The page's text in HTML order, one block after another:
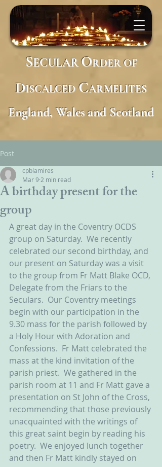
SECULARORDER OF
DISCALCED CARMELITES
England, Wales and Scotland
Post
A birthday present for the
group
cpblamires
Mar 9 2 min read
A great day in the Coventry OCDS
group on Saturday.  We recently
celebrated our second birthday, and
our present on Saturday was a visit
to the group from Fr Matt Blake OCD,
Delegate from the Friars to the
Seculars.  Our Coventry meetings
begin with our participation in the
9.30 mass for the parish followed by
a Holy Hour with Adoration and
Confessions.  Fr Matt celebrated the
mass at the kind invitation of the
parish priest.  We gathered in the
parish room at 11 and Fr Matt gave a
presentation on St John of the Cross,
recommending that those previously
unacquainted with the writings of
this great saint begin by reading his
poetry.  We enjoyed lunch together
and then Fr Matt kindly stayed on